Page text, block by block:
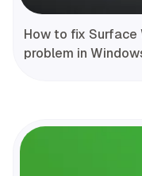
How to fix
problem in